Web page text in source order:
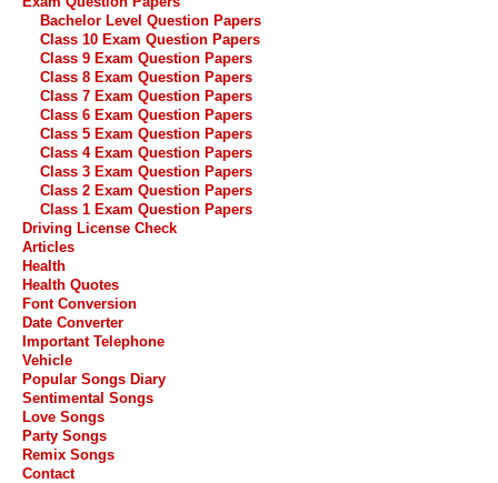
Bachelor Level Question Papers
Class 10 Exam Question Papers
Class 9 Exam Question Papers
Class 8 Exam Question Papers
Class 7 Exam Question Papers
Class 6 Exam Question Papers
Class 5 Exam Question Papers
Class 4 Exam Question Papers
Class 3 Exam Question Papers
Class 2 Exam Question Papers
Class 1 Exam Question Papers
Driving License Check
Articles
Health
Health Quotes
Font Conversion
Date Converter
Important Telephone
Vehicle
Popular Songs Diary
Sentimental Songs
Love Songs
Party Songs
Remix Songs
Contact